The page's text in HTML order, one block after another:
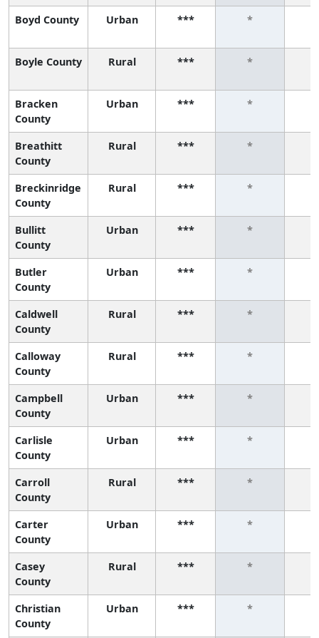
Boyd County Urban *** *
Boyle County Rural *** *
Bracken
County
Urban *** *
Breathitt
County
Rural *** *
Breckinridge
County
Rural *** *
Bullitt
County
Urban *** *
Butler
County
Urban *** *
Caldwell
County
Rural *** *
Calloway
County
Rural *** *
Campbell
County
Urban *** *
Carlisle
County
Urban *** *
Carroll
County
Rural *** *
Carter
County
Urban *** *
Casey
County
Rural *** *
Christian
County
Urban *** *